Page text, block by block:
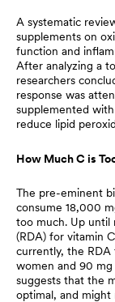
A systematic
supplements on
function and
After analyzing a
researchers
response was
supplemented
reduce lipid
How Much C is
The pre-eminent
consume 18,000
too much. Up until
(RDA) for vitamin
currently, the RDA
women and 90
suggests that the
optimal, and might